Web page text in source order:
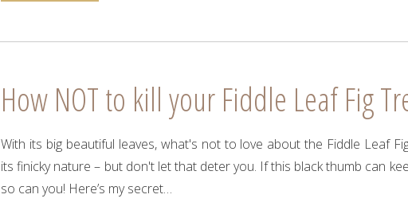
How NOT to kill your Fiddle Leaf Fig
With its big beautiful leaves, what's not to love about the Fiddle Leaf
its finicky nature – but don't let that deter you. If this black thumb can
so can you! Here’s my secret…